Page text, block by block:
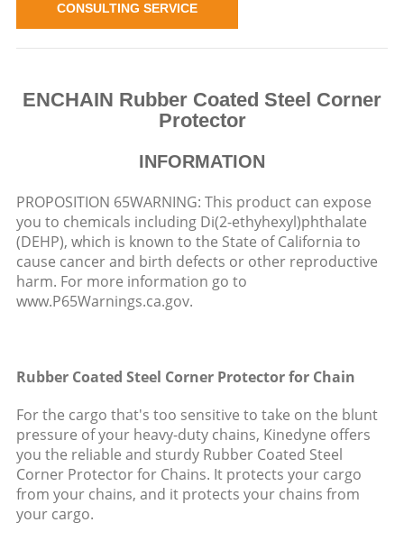
CONSULTING SERVICE
ENCHAIN Rubber Coated Steel Corner
Protector
INFORMATION
PROPOSITION 65WARNING: This product can expose
you to chemicals including Di(2-ethyhexyl)phthalate
(DEHP), which is known to the State of California to
cause cancer and birth defects or other reproductive
harm. For more information go to
www.P65Warnings.ca.gov.
Rubber Coated Steel Corner Protector for Chain
For the cargo that's too sensitive to take on the blunt
pressure of your heavy-duty chains, Kinedyne offers
you the reliable and sturdy Rubber Coated Steel
Corner Protector for Chains. It protects your cargo
from your chains, and it protects your chains from
your cargo.